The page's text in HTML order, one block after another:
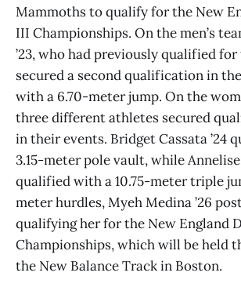
Mammoths to qualify for the New
III Championships. On the men’s
’23, who had previously qualified
secured a second qualification in
with a 6.70-meter jump. On the
three different athletes secured
in their events. Bridget Cassata ’24
3.15-meter pole vault, while Annelise
qualified with a 10.75-meter triple
meter hurdles, Myeh Medina ’26
qualifying her for the New England
Championships, which will be held
the New Balance Track in Boston.